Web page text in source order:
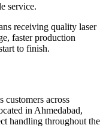
service.
receiving quality laser
faster production
to finish.
customers across
in Ahmedabad,
handling throughout the